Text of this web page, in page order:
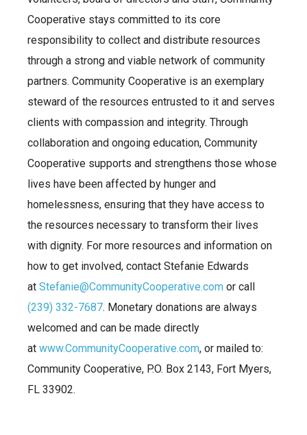
Cooperative stays committed to its core
responsibility to collect and distribute resources
through a strong and viable network of community
partners. Community Cooperative is an exemplary
steward of the resources entrusted to it and serves
clients with compassion and integrity. Through
collaboration and ongoing education, Community
Cooperative supports and strengthens those whose
lives have been affected by hunger and
homelessness, ensuring that they have access to
the resources necessary to transform their lives
with dignity. For more resources and information on
how to get involved, contact Stefanie Edwards
at Stefanie@CommunityCooperative.com or call
(239) 332-7687. Monetary donations are always
welcomed and can be made directly
at www.CommunityCooperative.com, or mailed to:
Community Cooperative, P.O. Box 2143, Fort Myers,
FL 33902.